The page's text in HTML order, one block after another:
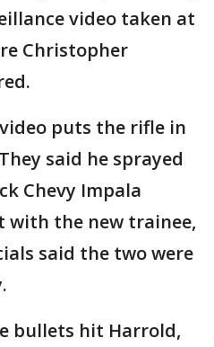
video taken at
Christopher
puts the rifle in
said he sprayed
Chevy Impala
with the new trainee,
said the two were
bullets hit Harrold,